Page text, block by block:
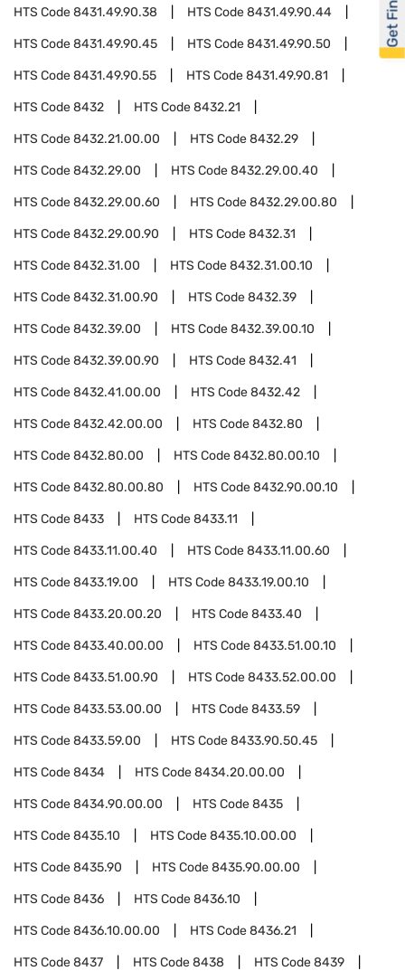
HTS Code8431.49.90.38 HTS Code8431.49.90.44
HTS Code8431.49.90.45 HTS Code8431.49.90.50
HTS Code8431.49.90.55 HTS Code8431.49.90.81
HTS Code8432 HTS Code8432.21
HTS Code8432.21.00.00 HTS Code8432.29
HTS Code8432.29.00 HTS Code8432.29.00.40
HTS Code8432.29.00.60 HTS Code8432.29.00.80
HTS Code8432.29.00.90 HTS Code8432.31
HTS Code8432.31.00 HTS Code8432.31.00.10
HTS Code8432.31.00.90 HTS Code8432.39
HTS Code8432.39.00 HTS Code8432.39.00.10
HTS Code8432.39.00.90 HTS Code8432.41
HTS Code8432.41.00.00 HTS Code8432.42
HTS Code8432.42.00.00 HTS Code8432.80
HTS Code8432.80.00 HTS Code8432.80.00.10
HTS Code8432.80.00.80 HTS Code8432.90.00.10
HTS Code8433 HTS Code8433.11
HTS Code8433.11.00.40 HTS Code8433.11.00.60
HTS Code8433.19.00 HTS Code8433.19.00.10
HTS Code8433.20.00.20 HTS Code8433.40
HTS Code8433.40.00.00 HTS Code8433.51.00.10
HTS Code8433.51.00.90 HTS Code8433.52.00.00
HTS Code8433.53.00.00 HTS Code8433.59
HTS Code8433.59.00 HTS Code8433.90.50.45
HTS Code8434 HTS Code8434.20.00.00
HTS Code8434.90.00.00 HTS Code8435
HTS Code8435.10 HTS Code8435.10.00.00
HTS Code8435.90 HTS Code8435.90.00.00
HTS Code8436 HTS Code8436.10
HTS Code8436.10.00.00 HTS Code8436.21
HTS Code8437 HTS Code8438 HTS Code8439